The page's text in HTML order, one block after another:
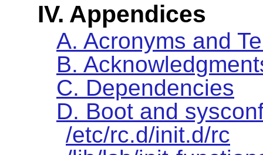
IV. Appendices
A. Acronyms and
B.
C. Dependencies
D. Boot and
/etc/rc.d/init.d/rc